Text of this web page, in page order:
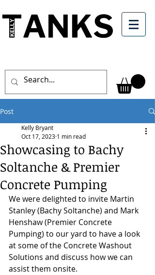
Post
Showcasing to Bachy
Soltanche & Premier
Concrete Pumping
Kelly Bryant
Oct 17, 2023 1 min read
We were delighted to invite Martin
Stanley (Bachy Soltanche) and Mark
Henshaw (Premier Concrete
Pumping) to our yard to have a look
at some of the Concrete Washout
Solutions and discuss how we can
assist them onsite.